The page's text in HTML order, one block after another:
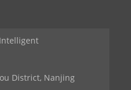
District, Nanjing